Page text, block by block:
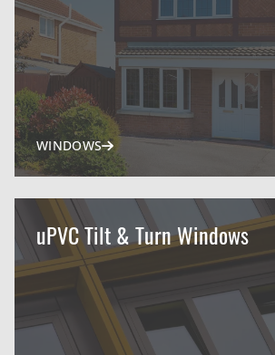
WINDOWS
uPVC Tilt & Turn Windows